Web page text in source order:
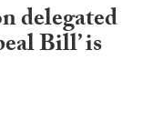
delegated
Bill’ is